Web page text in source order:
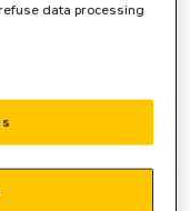
has occurred while
consolefor more
data processing